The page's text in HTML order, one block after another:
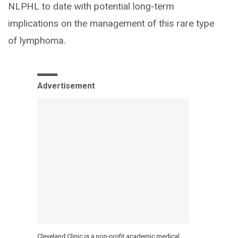
NLPHL to date with potential long-term
implications on the management of this rare type
of lymphoma.
Advertisement
Cleveland Clinic is a non-profit academic medical